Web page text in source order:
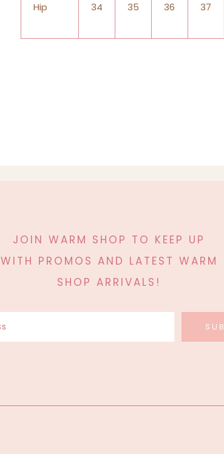
Hip 34 35 36 37
JOIN WARM SHOP TO KEEP UP
WITH PROMOS AND LATEST WARM
SHOP ARRIVALS!